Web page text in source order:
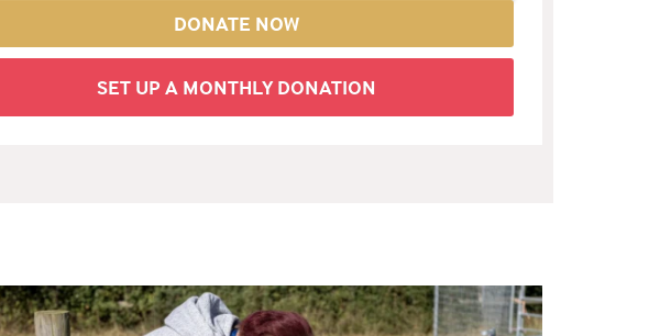
DONATE NOW
SET UP A MONTHLY DONATION